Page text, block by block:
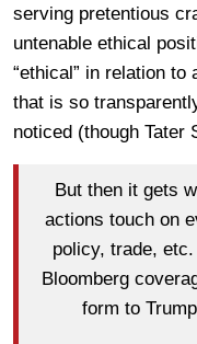
serving pretentious
untenable ethical
“ethical” in relation
that is so
noticed (though Tater
But then it gets
actions touch on
policy, trade,
Bloomberg
form to